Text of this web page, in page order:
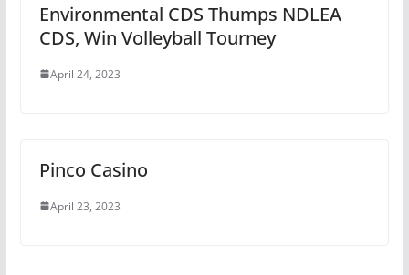
Environmental CDS Thumps NDLEA
CDS, Win Volleyball Tourney
April 24, 2023
Pinco Casino
April 23, 2023